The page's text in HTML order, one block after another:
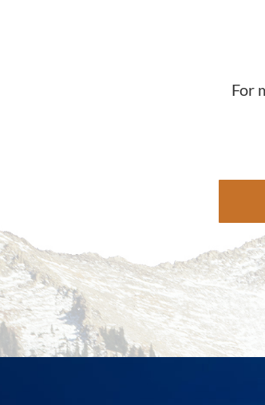
For